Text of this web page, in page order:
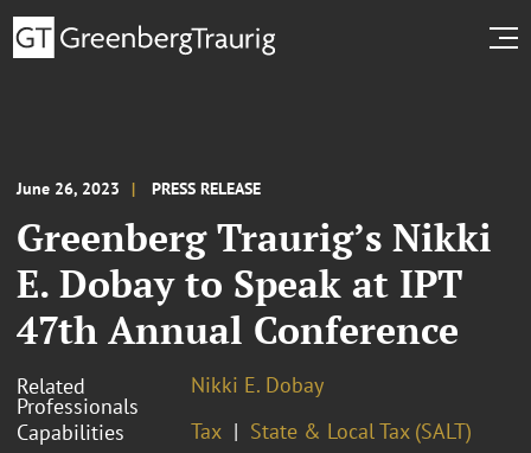
June 26, 2023 PRESS RELEASE
Greenberg Traurig’s Nikki
E. Dobay to Speak at IPT
47th Annual Conference
Related
Professionals
Nikki E. Dobay
Capabilities
Tax
State & Local Tax (SALT)